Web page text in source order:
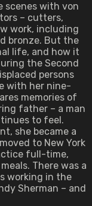
scenes with von
– cutters,
work, including
bronze. But the
life, and how it
the Second
persons
with her nine-
memories of
father – a man
to feel.
she became a
to New York
full-time,
There was a
working in the
Sherman – and